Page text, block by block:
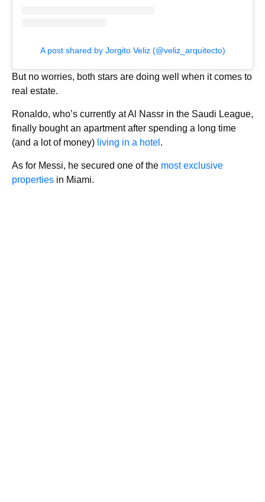
A post shared by Jorgito Veliz (@veliz_arquitecto)
But no worries, both stars are doing well when it comes to
real estate.
Ronaldo, who’s currently at Al Nassr in the Saudi League,
finally bought an apartment after spending a long time
(and a lot of money) living in a hotel .
As for Messi, he secured one of the most exclusive
properties in Miami.